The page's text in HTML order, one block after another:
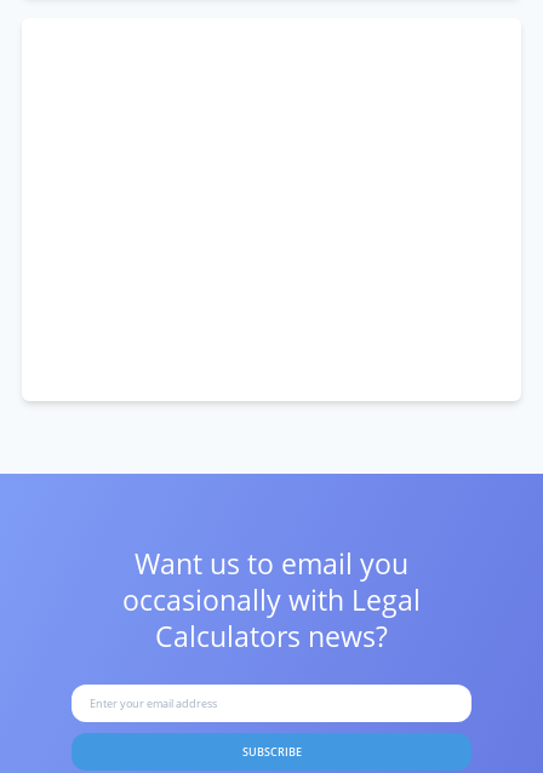
Want us to email you
occasionally with Legal
Calculators news?
SUBSCRIBE